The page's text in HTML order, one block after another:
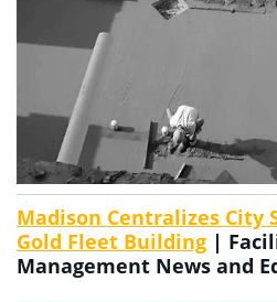
Madison Centralizes City
Gold Fleet Building |
Management News and